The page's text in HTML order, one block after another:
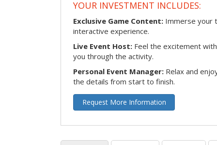
YOUR INVESTMENT INCLUDES:
Exclusive Game Content: Immerse your
interactive experience.
Live Event Host: Feel the excitement
you through the activity.
Personal Event Manager: Relax and
the details from start to finish.
Request More Information